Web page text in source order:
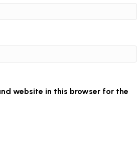
website in this browser for the